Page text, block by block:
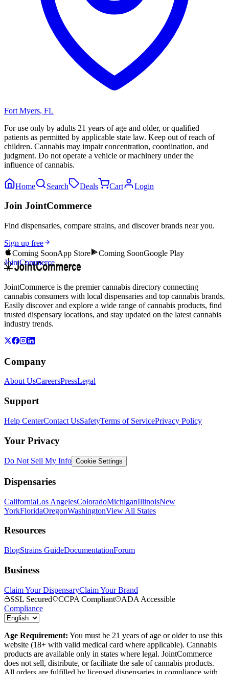
Fort Myers, FL
For use only by adults 21 years of age and older, or qualified
patients as permitted by applicable state law. Keep out of reach of
children. Cannabis may impair concentration, coordination, and
judgment. Do not operate a vehicle or machinery under the
influence of cannabis.
Home Search Deals Cart Login
Join JointCommerce
Find dispensaries, compare strains, and discover brands near you.
Sign up free
Coming SoonApp Store Coming SoonGoogle Play
JointCommerce
JointCommerce is the premier cannabis directory connecting
cannabis consumers with local dispensaries and top cannabis brands.
Easily discover and explore a wide range of cannabis products, find
trusted dispensary locations, and stay updated on the latest cannabis
industry trends.
Company
About UsCareersPressLegal
Support
Help CenterContact UsSafetyTerms of ServicePrivacy Policy
Your Privacy
Do Not Sell My Info Cookie Settings
Dispensaries
CaliforniaLos AngelesColoradoMichiganIllinoisNew
YorkFloridaOregonWashingtonView All States
Resources
BlogStrains GuideDocumentationForum
Business
Claim Your DispensaryClaim Your Brand
SSL Secured
CCPA Compliant
ADA Accessible
Compliance
Age Requirement: You must be 21 years of age or older to use this
website (18+ with valid medical card where applicable). Cannabis
products are available only in states where legal. JointCommerce
does not sell, distribute, or facilitate the sale of cannabis products.
All orders are fulfilled by licensed dispensaries in compliance with